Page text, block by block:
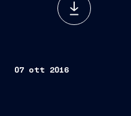
07 ott 2016